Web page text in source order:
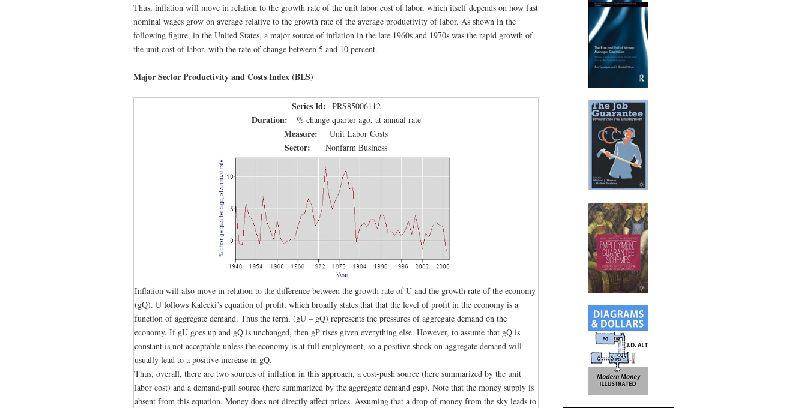
Thus, inflation will move in relation to the growth rate of the unit labor cost of labor, which itself depends on how fast
nominal wages grow on average relative to the growth rate of the average productivity of labor. As shown in the
following figure, in the United States, a major source of inflation in the late 1960s and 1970s was the rapid growth of
the unit cost of labor, with the rate of change between 5 and 10 percent.
Major Sector Productivity and Costs Index (BLS)
Series Id: PRS85006112
Duration: % change quarter ago, at annual rate
Measure: Unit Labor Costs
Sector: Nonfarm Business
Inflation will also move in relation to the difference between the growth rate of U and the growth rate of the economy
(gQ). U follows Kalecki’s equation of profit, which broadly states that that the level of profit in the economy is a
function of aggregate demand. Thus the term, (gU – gQ) represents the pressures of aggregate demand on the
economy. If gU goes up and gQ is unchanged, then gP rises given everything else. However, to assume that gQ is
constant is not acceptable unless the economy is at full employment, so a positive shock on aggregate demand will
usually lead to a positive increase in gQ.
Thus, overall, there are two sources of inflation in this approach, a cost-push source (here summarized by the unit
labor cost) and a demand-pull source (here summarized by the aggregate demand gap). Note that the money supply is
absent from this equation. Money does not directly affect prices. Assuming that a drop of money from the sky leads to